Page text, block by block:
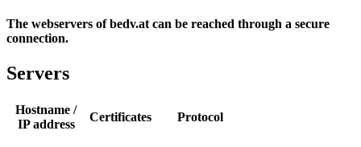
The webservers of bedv.at can be reached through a secure
connection.
Servers
Hostname /
IP address
Certificates Protocol